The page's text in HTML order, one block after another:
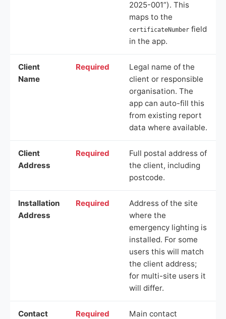
2025-001”). This
maps to the
certificateNumber field
in the app.
Client
Name
Required
Legal name of the
client or responsible
organisation. The
app can auto-fill this
from existing report
data where available.
Client
Address
Required
Full postal address of
the client, including
postcode.
Installation
Address
Required
Address of the site
where the
emergency lighting is
installed. For some
users this will match
the client address;
for multi-site users it
will differ.
Contact
Required
Main contact